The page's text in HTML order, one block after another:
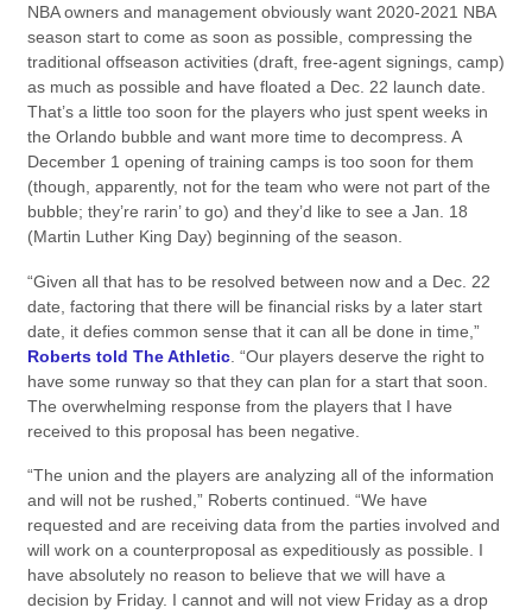
NBA owners and management obviously want 2020-2021 NBA
season start to come as soon as possible, compressing the
traditional offseason activities (draft, free-agent signings, camp)
as much as possible and have floated a Dec. 22 launch date.
That’s a little too soon for the players who just spent weeks in
the Orlando bubble and want more time to decompress. A
December 1 opening of training camps is too soon for them
(though, apparently, not for the team who were not part of the
bubble; they’re rarin’ to go) and they’d like to see a Jan. 18
(Martin Luther King Day) beginning of the season.
“Given all that has to be resolved between now and a Dec. 22
date, factoring that there will be financial risks by a later start
date, it defies common sense that it can all be done in time,”
Roberts told The Athletic. “Our players deserve the right to
have some runway so that they can plan for a start that soon.
The overwhelming response from the players that I have
received to this proposal has been negative.
“The union and the players are analyzing all of the information
and will not be rushed,” Roberts continued. “We have
requested and are receiving data from the parties involved and
will work on a counterproposal as expeditiously as possible. I
have absolutely no reason to believe that we will have a
decision by Friday. I cannot and will not view Friday as a drop